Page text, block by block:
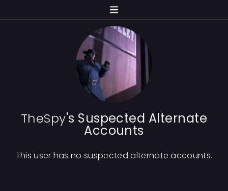
TheSpy's Suspected Alternate
Accounts
This user has no suspected alternate accounts.